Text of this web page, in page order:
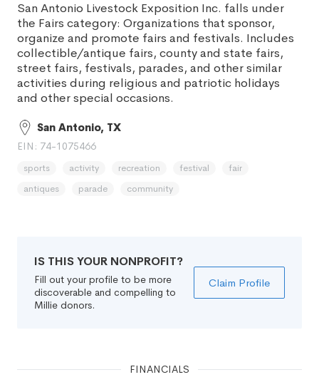
San Antonio Livestock Exposition Inc. falls under
the Fairs category: Organizations that sponsor,
organize and promote fairs and festivals. Includes
collectible/antique fairs, county and state fairs,
street fairs, festivals, parades, and other similar
activities during religious and patriotic holidays
and other special occasions.
San Antonio, TX
EIN: 74-1075466
sports activity recreation festival
fair
antiques
parade community
IS THIS YOUR NONPROFIT?
Fill out your profile to be more
discoverable and compelling to
Millie donors.
Claim Profile
FINANCIALS